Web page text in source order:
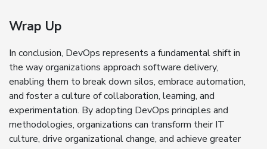
Wrap Up
In conclusion, DevOps represents a fundamental shift in
the way organizations approach software delivery,
enabling them to break down silos, embrace automation,
and foster a culture of collaboration, learning, and
experimentation. By adopting DevOps principles and
methodologies, organizations can transform their IT
culture, drive organizational change, and achieve greater